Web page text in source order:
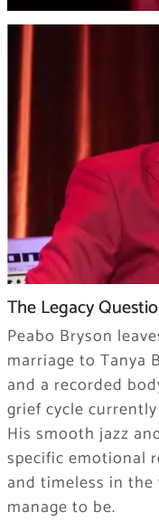
The Legacy
Peabo Bryson
marriage to Tanya
and a recorded
grief cycle
His smooth jazz
specific emotional
and timeless in
manage to be.